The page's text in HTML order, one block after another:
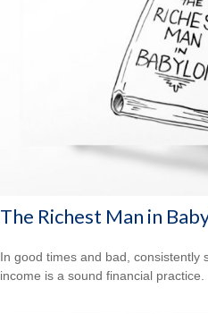
The Richest Man in
In good times and bad, consistently
income is a sound financial practice.